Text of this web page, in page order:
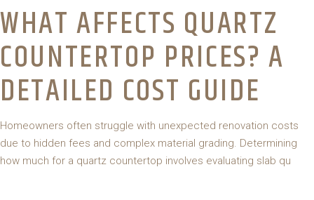
WHAT AFFECTS QUARTZ
COUNTERTOP PRICES? A
DETAILED COST GUIDE
Homeowners often struggle with unexpected renovation costs
due to hidden fees and complex material grading. Determining
how much for a quartz countertop involves evaluating slab qu